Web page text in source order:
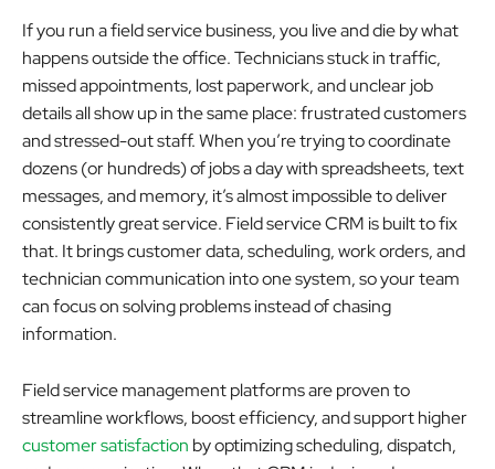
If you run a field service business, you live and die by what
happens outside the office. Technicians stuck in traffic,
missed appointments, lost paperwork, and unclear job
details all show up in the same place: frustrated customers
and stressed-out staff. When you’re trying to coordinate
dozens (or hundreds) of jobs a day with spreadsheets, text
messages, and memory, it’s almost impossible to deliver
consistently great service. Field service CRM is built to fix
that. It brings customer data, scheduling, work orders, and
technician communication into one system, so your team
can focus on solving problems instead of chasing
information.
Field service management platforms are proven to
streamline workflows, boost efficiency, and support higher
customer satisfaction by optimizing scheduling, dispatch,